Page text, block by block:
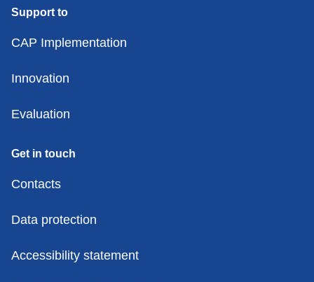
Support to
CAP Implementation
Innovation
Evaluation
Get in touch
Contacts
Data protection
Accessibility statement